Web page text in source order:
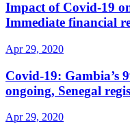
Impact of Covid-19
Immediate financial
Apr 29, 2020
Covid-19: Gambia’s
ongoing, Senegal
Apr 29, 2020